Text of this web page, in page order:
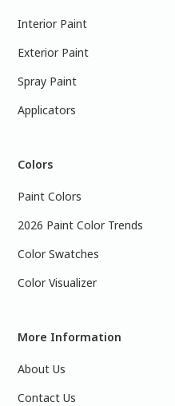
Interior Paint
Exterior Paint
Spray Paint
Applicators
Colors
Paint Colors
2026 Paint Color Trends
Color Swatches
Color Visualizer
More Information
About Us
Contact Us